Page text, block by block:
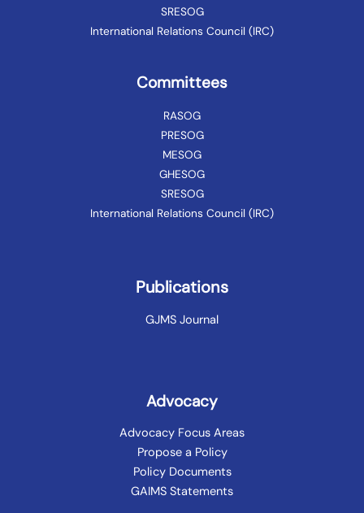
SRESOG
International Relations Council (IRC)
Committees
RASOG
PRESOG
MESOG
GHESOG
SRESOG
International Relations Council (IRC)
Publications
GJMS Journal
Advocacy
Advocacy Focus Areas
Propose a Policy
Policy Documents
GAIMS Statements